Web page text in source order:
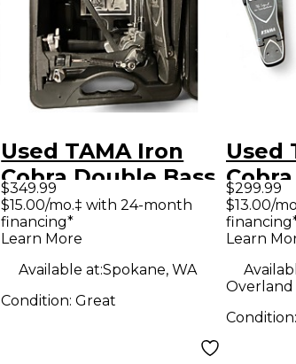
Used TAMA Iron
Cobra Double Bass
Drum Pedal
$349.99
$15.00/mo.‡ with 24-month
financing*
Learn More
Available at:Spokane, WA
Condition:Great
Used
Bass
$299.99
$13.00/
Learn
Overland
Condition: